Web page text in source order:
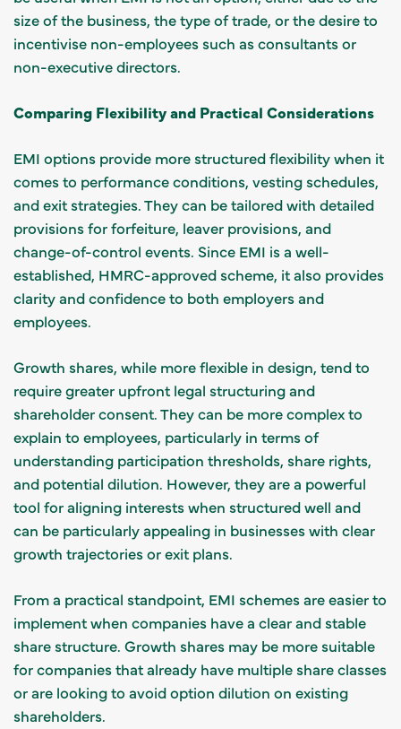
size of the business, the type of trade, or the desire to
incentivise non-employees such as consultants or
non-executive directors.
Comparing Flexibility and Practical Considerations
EMI options provide more structured flexibility when it
comes to performance conditions, vesting schedules,
and exit strategies. They can be tailored with detailed
provisions for forfeiture, leaver provisions, and
change-of-control events. Since EMI is a well-
established, HMRC-approved scheme, it also provides
clarity and confidence to both employers and
employees.
Growth shares, while more flexible in design, tend to
require greater upfront legal structuring and
shareholder consent. They can be more complex to
explain to employees, particularly in terms of
understanding participation thresholds, share rights,
and potential dilution. However, they are a powerful
tool for aligning interests when structured well and
can be particularly appealing in businesses with clear
growth trajectories or exit plans.
From a practical standpoint, EMI schemes are easier to
implement when companies have a clear and stable
share structure. Growth shares may be more suitable
for companies that already have multiple share classes
or are looking to avoid option dilution on existing
shareholders.